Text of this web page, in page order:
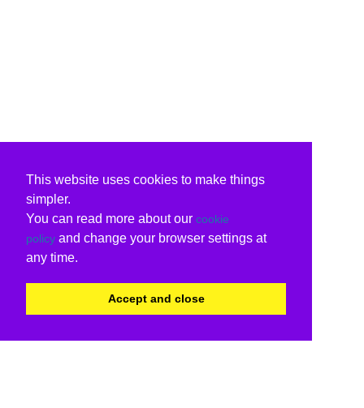
This website uses cookies to make things
simpler.
You can read more about our cookie
policy and change your browser settings at
any time.
Accept and close